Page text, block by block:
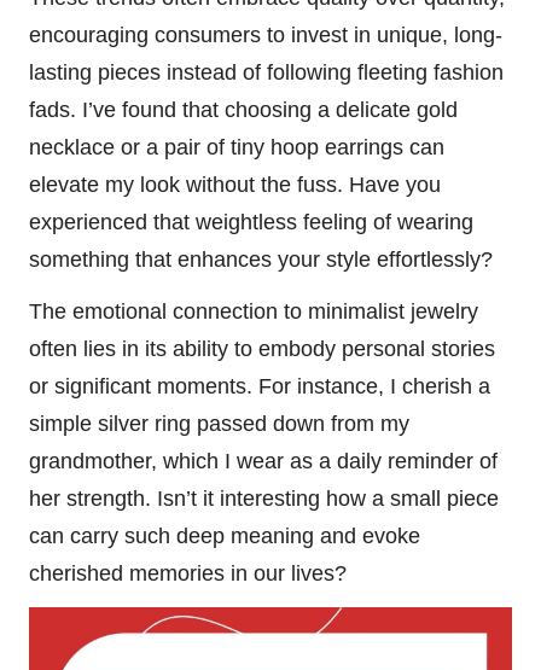
encouraging consumers to invest in unique, long-
lasting pieces instead of following fleeting fashion
fads. I’ve found that choosing a delicate gold
necklace or a pair of tiny hoop earrings can
elevate my look without the fuss. Have you
experienced that weightless feeling of wearing
something that enhances your style effortlessly?
The emotional connection to minimalist jewelry
often lies in its ability to embody personal stories
or significant moments. For instance, I cherish a
simple silver ring passed down from my
grandmother, which I wear as a daily reminder of
her strength. Isn’t it interesting how a small piece
can carry such deep meaning and evoke
cherished memories in our lives?